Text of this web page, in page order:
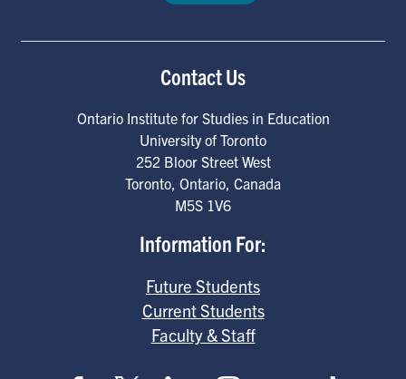
Contact Us
Ontario Institute for Studies in Education
University of Toronto
252 Bloor Street West
Toronto, Ontario, Canada
M5S 1V6
Information For:
Future Students
Current Students
Faculty & Staff